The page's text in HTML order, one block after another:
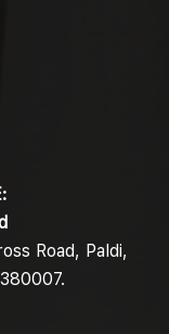
Road, Paldi,